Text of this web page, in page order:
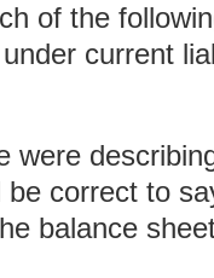
of the
current
were
be correct to
balance